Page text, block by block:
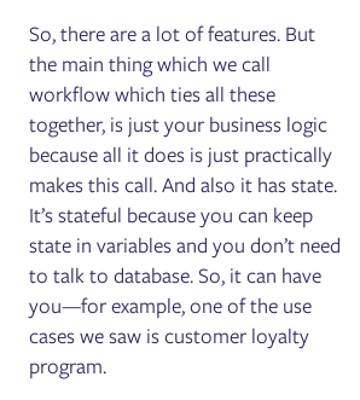
So, there are a lot of features. But
the main thing which we call
workflow which ties all these
together, is just your business logic
because all it does is just practically
makes this call. And also it has state.
It’s stateful because you can keep
state in variables and you don’t need
to talk to database. So, it can have
you—for example, one of the use
cases we saw is customer loyalty
program.